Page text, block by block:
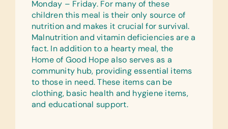
Specifically for Children:
Baby Blankets, Baby Powder, Baby
Soap, Cannulas (Particularly Pediatric
Cannulas and Giving Set), Child O2 Sat
Probes, and *Newborn Clothes
Linens:
Bed Linens, Pillows, and Towels
Support Equipment:
Small Solar Panels and Solar Lantern
Monday – Friday. For many of these
children this meal is their only source of
nutrition and makes it crucial for survival.
Malnutrition and vitamin deficiencies are a
fact. In addition to a hearty meal, the
Home of Good Hope also serves as a
community hub, providing essential items
to those in need. These items can be
clothing, basic health and hygiene items,
and educational support.